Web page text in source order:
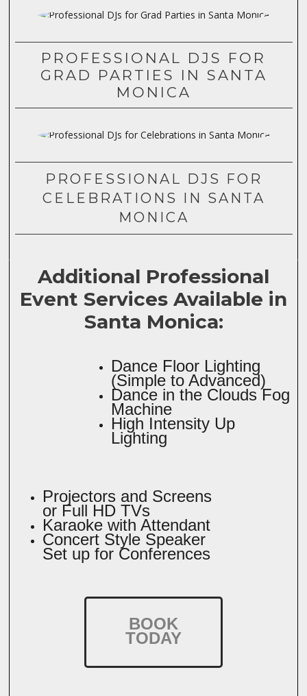
PROFESSIONAL DJS FOR
GRAD PARTIES IN SANTA
MONICA
PROFESSIONAL DJS FOR
CELEBRATIONS IN SANTA
MONICA
Additional Professional
Event Services Available in
Santa Monica:
Dance Floor Lighting
(Simple to Advanced)
Dance in the Clouds Fog
Machine
High Intensity Up
Lighting
Projectors and Screens
or Full HD TVs
Karaoke with Attendant
Concert Style Speaker
Set up for Conferences
BOOK
TODAY